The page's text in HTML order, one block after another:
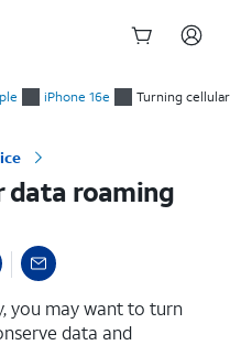
iPhone 16e Turning
data roaming
you may want to turn
data and